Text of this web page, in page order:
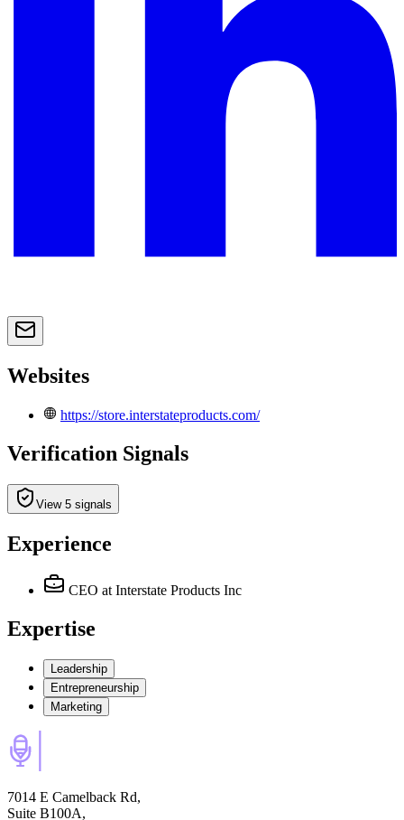
Websites
https://store.interstateproducts.com/
Verification Signals
View 5 signals
Experience
CEO at Interstate Products Inc
Expertise
Leadership
Entrepreneurship
Marketing
7014 E Camelback Rd,
Suite B100A,